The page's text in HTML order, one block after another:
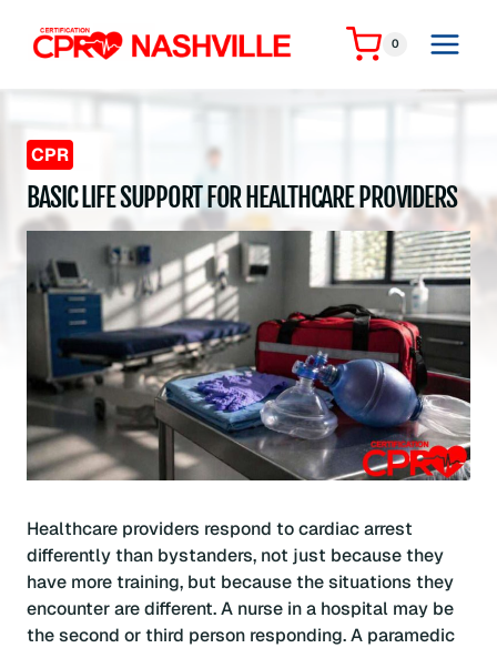
content
0
CPR
BASIC LIFE SUPPORT FOR HEALTHCARE PROVIDERS
Healthcare providers respond to cardiac arrest
differently than bystanders, not just because they
have more training, but because the situations they
encounter are different. A nurse in a hospital may be
the second or third person responding. A paramedic